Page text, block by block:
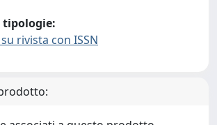
tipologie:
rivista con ISSN